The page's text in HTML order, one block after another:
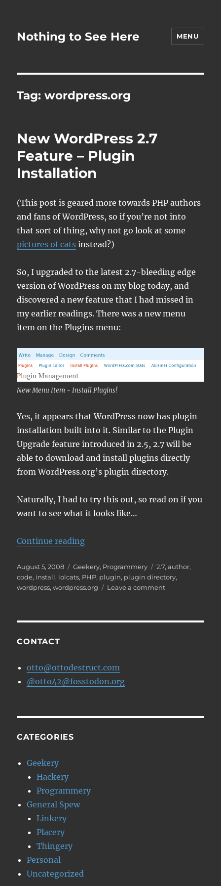
Nothing to See Here MENU
Tag:wordpress.org
New WordPress 2.7
Feature – Plugin
Installation
(This post is geared more towards PHP authors
and fans of WordPress, so if you’re not into
that sort of thing, why not go look at some
pictures of cats instead?)
So, I upgraded to the latest 2.7-bleeding edge
version of WordPress on my blog today, and
discovered a new feature that I had missed in
my earlier readings. There was a new menu
item on the Plugins menu:
New Menu Item - Install Plugins!
Yes, it appears that WordPress now has plugin
installation built into it. Similar to the Plugin
Upgrade feature introduced in 2.5, 2.7 will be
able to download and install plugins directly
from WordPress.org’s plugin directory.
Naturally, I had to try this out, so read on if you
want to see what it looks like…
Continue reading“New WordPress 2.7 Feature –
Posted
on
August 5, 2008 Categories
Geekery, Programmery Tags
2.7,author,
code, install, lolcats, PHP, plugin, plugin directory,
wordpress,wordpress.org Leave a commenton
CONTACT
otto@ottodestruct.com
@otto42@fosstodon.org
CATEGORIES
Geekery
Hackery
Programmery
General Spew
Linkery
Placery
Thingery
Personal
Uncategorized